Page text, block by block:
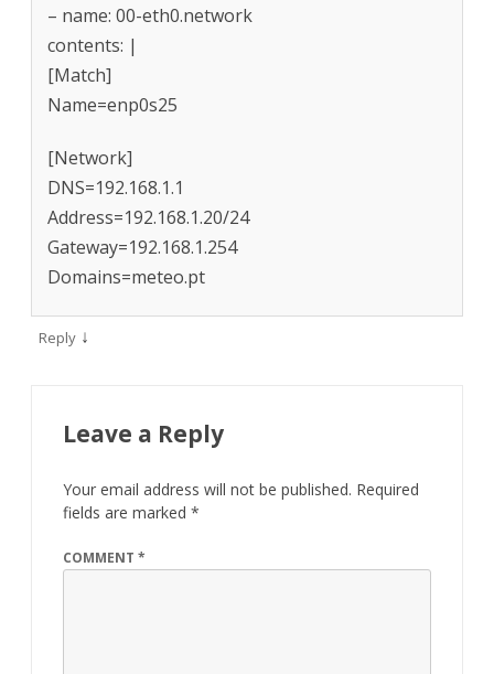
– name: 00-eth0.network
contents: |
[Match]
Name=enp0s25
[Network]
DNS=192.168.1.1
Address=192.168.1.20/24
Gateway=192.168.1.254
Domains=meteo.pt
Reply ↓
Leave a Reply
Your email address will not be published. Required
fields are marked *
COMMENT *